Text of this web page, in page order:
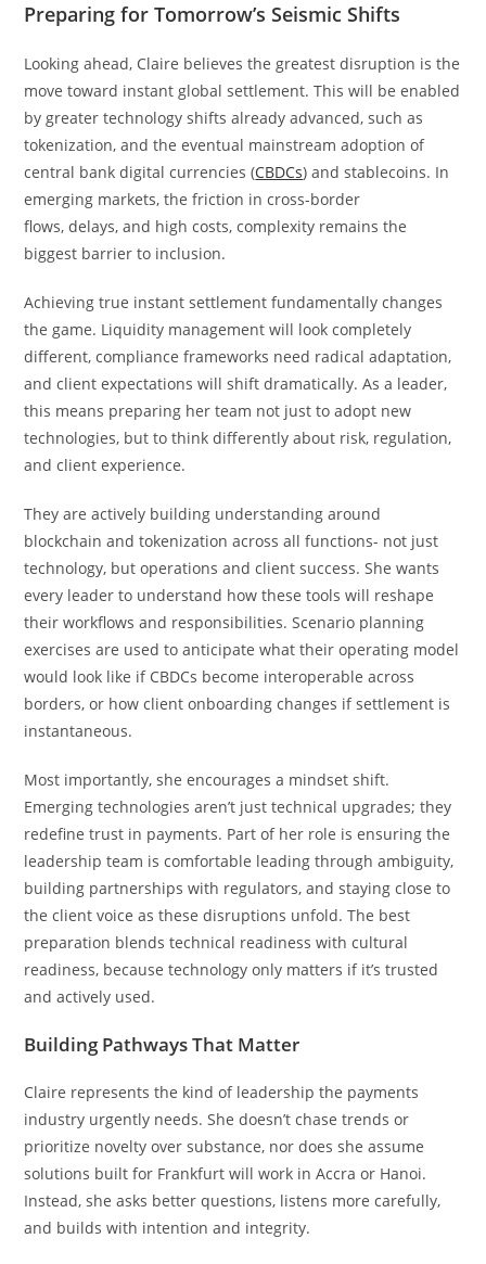
Preparing for Tomorrow’s Seismic Shifts
Looking ahead, Claire believes the greatest disruption is the
move toward instant global settlement. This will be enabled
by greater technology shifts already advanced, such as
tokenization, and the eventual mainstream adoption of
central bank digital currencies (CBDCs) and stablecoins. In
emerging markets, the friction in cross-border
flows, delays, and high costs, complexity remains the
biggest barrier to inclusion.
Achieving true instant settlement fundamentally changes
the game. Liquidity management will look completely
different, compliance frameworks need radical adaptation,
and client expectations will shift dramatically. As a leader,
this means preparing her team not just to adopt new
technologies, but to think differently about risk, regulation,
and client experience.
They are actively building understanding around
blockchain and tokenization across all functions- not just
technology, but operations and client success. She wants
every leader to understand how these tools will reshape
their workflows and responsibilities. Scenario planning
exercises are used to anticipate what their operating model
would look like if CBDCs become interoperable across
borders, or how client onboarding changes if settlement is
instantaneous.
Most importantly, she encourages a mindset shift.
Emerging technologies aren’t just technical upgrades; they
redefine trust in payments. Part of her role is ensuring the
leadership team is comfortable leading through ambiguity,
building partnerships with regulators, and staying close to
the client voice as these disruptions unfold. The best
preparation blends technical readiness with cultural
readiness, because technology only matters if it’s trusted
and actively used.
Building Pathways That Matter
Claire represents the kind of leadership the payments
industry urgently needs. She doesn’t chase trends or
prioritize novelty over substance, nor does she assume
solutions built for Frankfurt will work in Accra or Hanoi.
Instead, she asks better questions, listens more carefully,
and builds with intention and integrity.